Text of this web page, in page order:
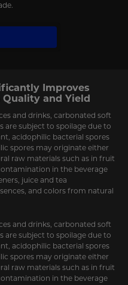
Improves
Quality and Yield
and drinks, carbonated soft
are subject to spoilage due to
acidophilic bacterial spores
spores may originate either
raw materials such as in fruit
in the beverage
juice and tea
and colors from natural
and drinks, carbonated soft
are subject to spoilage due to
acidophilic bacterial spores
spores may originate either
raw materials such as in fruit
in the beverage